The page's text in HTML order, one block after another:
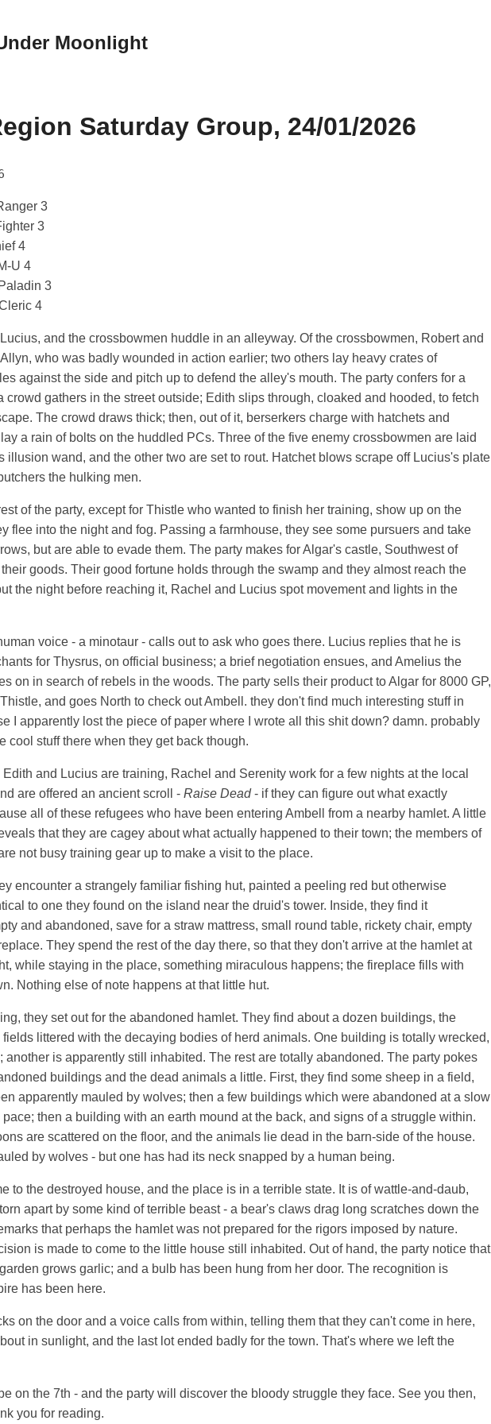
Moonlight
Saturday Group, 24/01/2026
3
3
4
U 4
3
4
and the crossbowmen huddle in an alleyway. Of the crossbowmen, Robert and
who was badly wounded in action earlier; two others lay heavy crates of
against the side and pitch up to defend the alley's mouth. The party confers for a
crowd gathers in the street outside; Edith slips through, cloaked and hooded, to fetch
The crowd draws thick; then, out of it, berserkers charge with hatchets and
a rain of bolts on the huddled PCs. Three of the five enemy crossbowmen are laid
illusion wand, and the other two are set to rout. Hatchet blows scrape off Lucius's plate
the hulking men.
of the party, except for Thistle who wanted to finish her training, show up on the
flee into the night and fog. Passing a farmhouse, they see some pursuers and take
but are able to evade them. The party makes for Algar's castle, Southwest of
goods. Their good fortune holds through the swamp and they almost reach the
the night before reaching it, Rachel and Lucius spot movement and lights in the
voice - a minotaur - calls out to ask who goes there. Lucius replies that he is
for Thysrus, on official business; a brief negotiation ensues, and Amelius the
on in search of rebels in the woods. The party sells their product to Algar for 8000 GP,
and goes North to check out Ambell. they don't find much interesting stuff in
I apparently lost the piece of paper where I wrote all this shit down? damn. probably
cool stuff there when they get back though.
and Lucius are training, Rachel and Serenity work for a few nights at the local
are offered an ancient scroll - Raise Dead- if they can figure out what exactly
all of these refugees who have been entering Ambell from a nearby hamlet. A little
that they are cagey about what actually happened to their town; the members of
not busy training gear up to make a visit to the place.
encounter a strangely familiar fishing hut, painted a peeling red but otherwise
to one they found on the island near the druid's tower. Inside, they find it
and abandoned, save for a straw mattress, small round table, rickety chair, empty
They spend the rest of the day there, so that they don't arrive at the hamlet at
while staying in the place, something miraculous happens; the fireplace fills with
Nothing else of note happens at that little hut.
they set out for the abandoned hamlet. They find about a dozen buildings, the
fields littered with the decaying bodies of herd animals. One building is totally wrecked,
another is apparently still inhabited. The rest are totally abandoned. The party pokes
buildings and the dead animals a little. First, they find some sheep in a field,
apparently mauled by wolves; then a few buildings which were abandoned at a slow
then a building with an earth mound at the back, and signs of a struggle within.
are scattered on the floor, and the animals lie dead in the barn-side of the house.
by wolves - but one has had its neck snapped by a human being.
to the destroyed house, and the place is in a terrible state. It is of wattle-and-daub,
apart by some kind of terrible beast - a bear's claws drag long scratches down the
that perhaps the hamlet was not prepared for the rigors imposed by nature.
is made to come to the little house still inhabited. Out of hand, the party notice that
grows garlic; and a bulb has been hung from her door. The recognition is
has been here.
on the door and a voice calls from within, telling them that they can't come in here,
in sunlight, and the last lot ended badly for the town. That's where we left the
on the 7th - and the party will discover the bloody struggle they face. See you then,
you for reading.